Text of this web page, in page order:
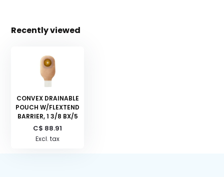
Recently viewed
CONVEX DRAINABLE
POUCH W/FLEXTEND
BARRIER, 1 3/8 BX/5
C$ 88.91
Excl. tax